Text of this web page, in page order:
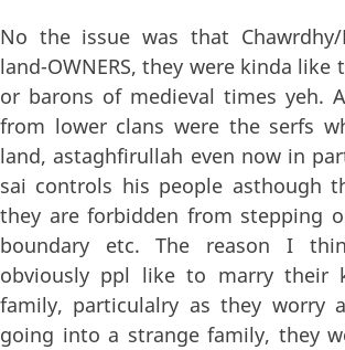
No the issue was that Chawrdhy/
land-OWNERS, they were kinda like
or barons of medieval times yeh.
from lower clans were the serfs
land, astaghfirullah even now in
sai controls his people asthough
they are forbidden from stepping
boundary etc. The reason I
obviously ppl like to marry their
family, particulalry as they worry
going into a strange family, they